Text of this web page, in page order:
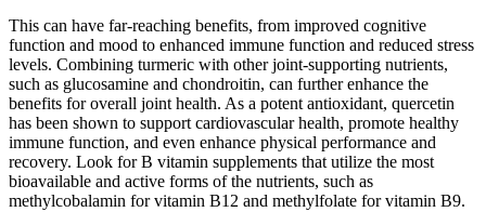
This can have far-reaching benefits, from improved cognitive
function and mood to enhanced immune function and reduced stress
levels. Combining turmeric with other joint-supporting nutrients,
such as glucosamine and chondroitin, can further enhance the
benefits for overall joint health. As a potent antioxidant, quercetin
has been shown to support cardiovascular health, promote healthy
immune function, and even enhance physical performance and
recovery. Look for B vitamin supplements that utilize the most
bioavailable and active forms of the nutrients, such as
methylcobalamin for vitamin B12 and methylfolate for vitamin B9.